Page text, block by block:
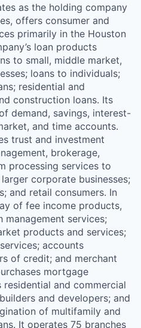
as the holding company
offers consumer and
primarily in the Houston
loan products
to small, middle market,
loans to individuals;
residential and
construction loans. Its
demand, savings, interest-
and time accounts.
trust and investment
brokerage,
processing services to
corporate businesses;
and retail consumers. In
of fee income products,
management services;
products and services;
accounts
of credit; and merchant
mortgage
and commercial
and developers; and
of multifamily and
It operates 75 branches